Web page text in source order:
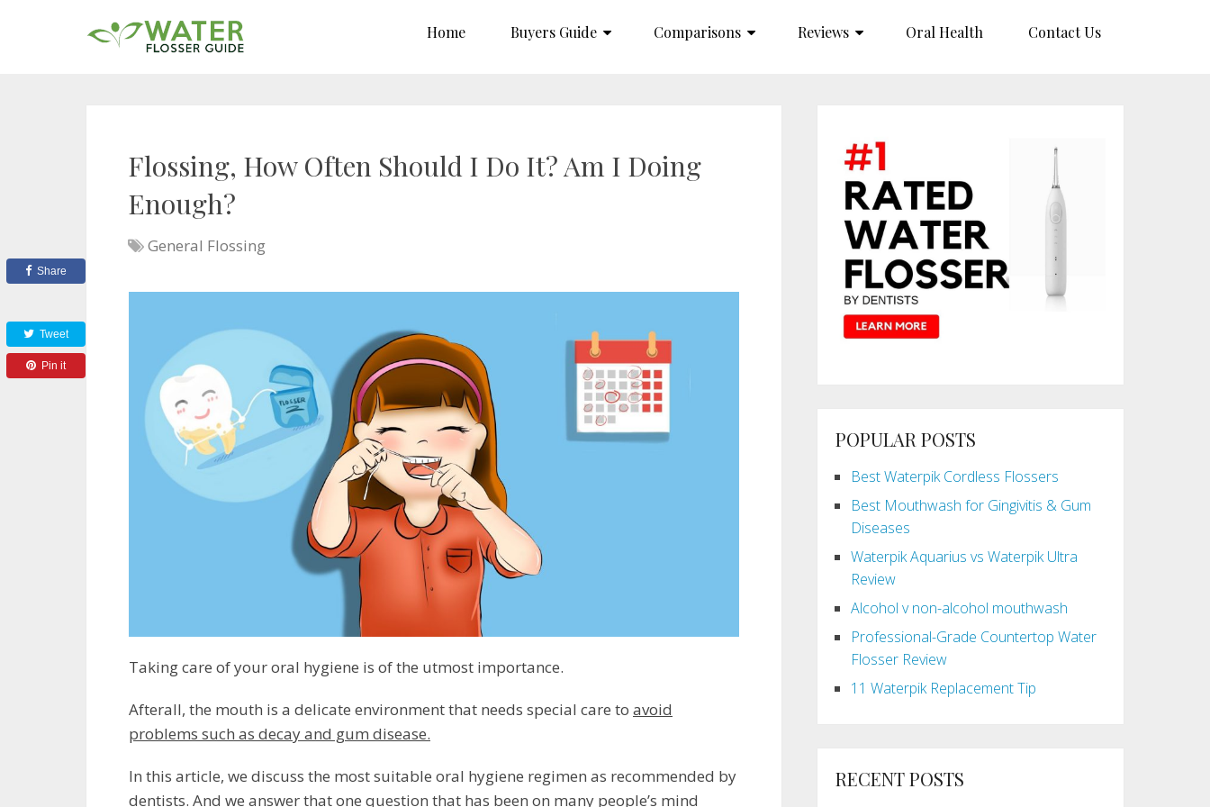
Home Buyers Guide Comparisons Reviews Oral Health Contact Us
Flossing, How Often Should I Do It? Am I Doing
Enough?
General Flossing
Taking care of your oral hygiene is of the utmost importance.
Afterall, the mouth is a delicate environment that needs special care to avoid
problems such as decay and gum disease.
In this article, we discuss the most suitable oral hygiene regimen as recommended by
dentists. And we answer that one question that has been on many people’s mind
Share
Tweet
Pin it
POPULAR POSTS
Best Waterpik Cordless Flossers
Best Mouthwash for Gingivitis & Gum
Diseases
Waterpik Aquarius vs Waterpik Ultra
Review
Alcohol v non-alcohol mouthwash
Professional-Grade Countertop Water
Flosser Review
11 Waterpik Replacement Tip
RECENT POSTS